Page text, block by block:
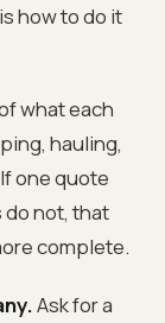
how to do it
what each
hauling,
one quote
not, that
complete.
Ask for a